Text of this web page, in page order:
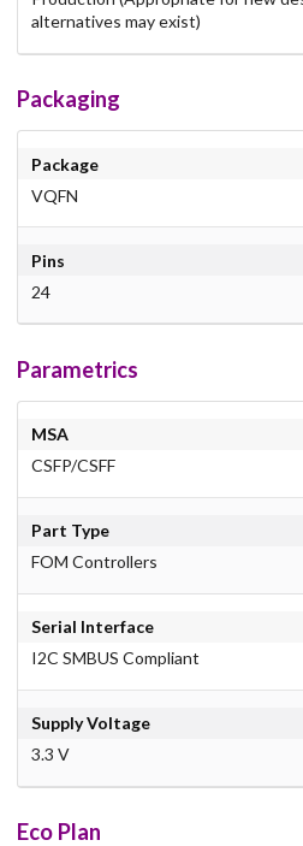
alternatives may exist)
Packaging
Package
VQFN
Pins
24
Parametrics
MSA
CSFP/CSFF
Part Type
FOM Controllers
Serial Interface
I2C SMBUS Compliant
Supply Voltage
3.3 V
Eco Plan